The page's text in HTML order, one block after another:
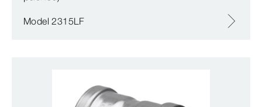
Model 2315LF